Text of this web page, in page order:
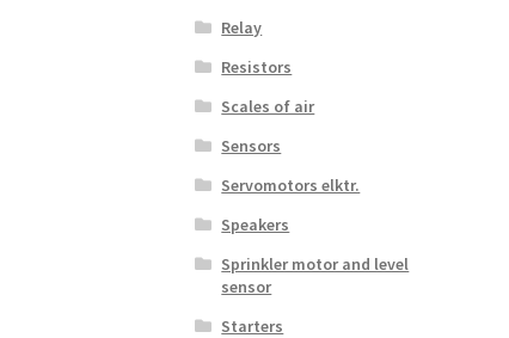
Relay
Resistors
Scales of air
Sensors
Servomotors elktr.
Speakers
Sprinkler motor and level
sensor
Starters